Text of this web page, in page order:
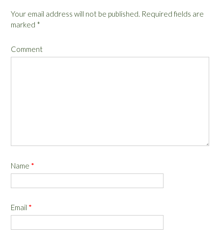
Your email address will not be published. Required fields are
marked *
Comment
Name *
Email *